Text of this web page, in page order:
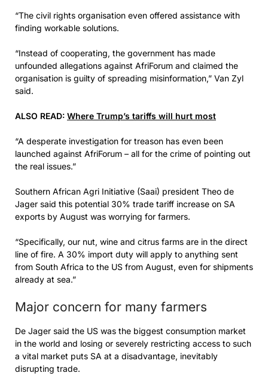
“The civil rights organisation even offered assistance with
finding workable solutions.
“Instead of cooperating, the government has made
unfounded allegations against AfriForum and claimed the
organisation is guilty of spreading misinformation,” Van Zyl
said.
ALSO READ: Where Trump’s tariffs will hurt most
“A desperate investigation for treason has even been
launched against AfriForum – all for the crime of pointing out
the real issues.”
Southern African Agri Initiative (Saai) president Theo de
Jager said this potential 30% trade tariff increase on SA
exports by August was worrying for farmers.
“Specifically, our nut, wine and citrus farms are in the direct
line of fire. A 30% import duty will apply to anything sent
from South Africa to the US from August, even for shipments
already at sea.”
Major concern for many farmers
De Jager said the US was the biggest consumption market
in the world and losing or severely restricting access to such
a vital market puts SA at a disadvantage, inevitably
disrupting trade.